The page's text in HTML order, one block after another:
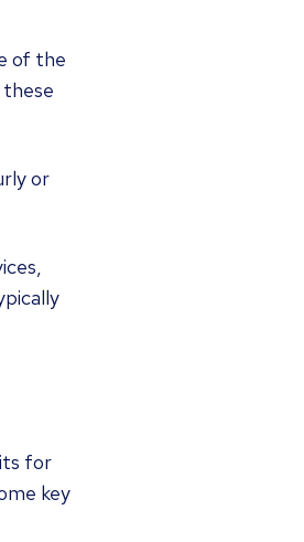
of the
or
for
key